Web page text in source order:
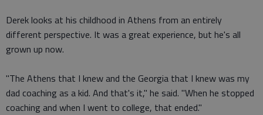
Derek looks at his childhood in Athens from an entirely
different perspective. It was a great experience, but he's all
grown up now.
"The Athens that I knew and the Georgia that I knew was my
dad coaching as a kid. And that's it," he said. "When he stopped
coaching and when I went to college, that ended."